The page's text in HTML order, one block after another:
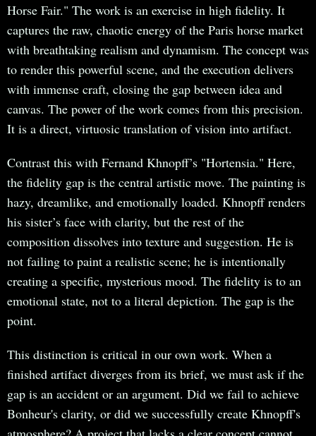
Horse Fair." The work is an exercise in high fidelity. It
captures the raw, chaotic energy of the Paris horse market
with breathtaking realism and dynamism. The concept was
to render this powerful scene, and the execution delivers
with immense craft, closing the gap between idea and
canvas. The power of the work comes from this precision.
It is a direct, virtuosic translation of vision into artifact.
Contrast this with Fernand Khnopff’s "Hortensia." Here,
the fidelity gap is the central artistic move. The painting is
hazy, dreamlike, and emotionally loaded. Khnopff renders
his sister’s face with clarity, but the rest of the
composition dissolves into texture and suggestion. He is
not failing to paint a realistic scene; he is intentionally
creating a specific, mysterious mood. The fidelity is to an
emotional state, not to a literal depiction. The gap is the
point.
This distinction is critical in our own work. When a
finished artifact diverges from its brief, we must ask if the
gap is an accident or an argument. Did we fail to achieve
Bonheur's clarity, or did we successfully create Khnopff's